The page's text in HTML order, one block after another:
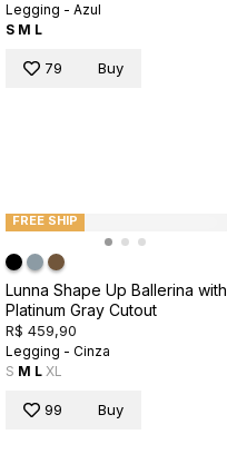
Legging - Azul
S M L
79 Buy
FREE SHIP
Lunna Shape Up Ballerina with
Platinum Gray Cutout
R$ 459,90
Legging - Cinza
S M L XL
99 Buy